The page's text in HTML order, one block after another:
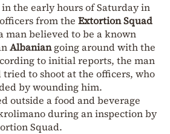
the early hours of Saturday in
from the Extortion Squad
man believed to be a known
Albaniangoing around with the
to initial reports, the man
to shoot at the officers, who
by wounding him.
outside a food and beverage
during an inspection by
Squad.